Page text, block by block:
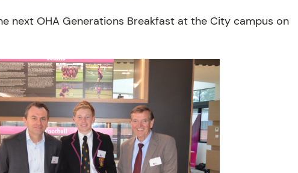
next OHA Generations Breakfast at the City campus on